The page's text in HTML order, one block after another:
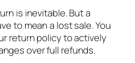
is inevitable. But a
to mean a lost sale. You
return policy to actively
over full refunds.